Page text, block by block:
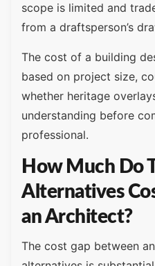
scope is limited and
from a draftsperson’s
The cost of a building
based on project size,
whether heritage
understanding before
professional.
How Much Do
Alternatives
an Architect?
The cost gap between